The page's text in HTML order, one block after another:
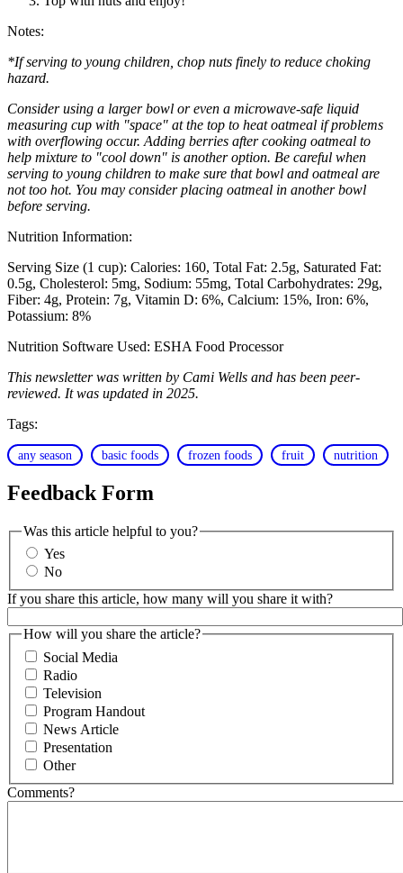
Notes:
*If serving to young children, chop nuts finely to reduce choking
hazard.
Consider using a larger bowl or even a microwave-safe liquid
measuring cup with "space" at the top to heat oatmeal if problems
with overflowing occur. Adding berries after cooking oatmeal to
help mixture to "cool down" is another option. Be careful when
serving to young children to make sure that bowl and oatmeal are
not too hot. You may consider placing oatmeal in another bowl
before serving.
Nutrition Information:
Serving Size (1 cup): Calories: 160 Total Fat: 2.5g Saturated Fat:
0.5g Cholesterol: 5mg Sodium: 55mg Total Carbohydrates: 29g
Fiber: 4g Protein: 7g Vitamin D: 6% Calcium: 15% Iron: 6%
Potassium: 8%
Nutrition Software Used: ESHA Food Processor
This newsletter was written by Cami Wells and has been peer-
reviewed. It was updated in 2025.
Tags:
any season basic foods frozen foods fruit nutrition
Feedback Form
Was this article helpful to you?
Yes
No
If you share this article, how many will you share it with?
How will you share the article?
Social Media
Radio
Television
Program Handout
News Article
Presentation
Other
Comments?